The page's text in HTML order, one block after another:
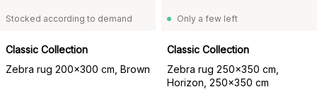
Stocked according to demand
Classic Collection
Zebra rug 200x300 cm, Brown
Only a few left
Classic Collection
Zebra rug 250x350 cm,
Horizon, 250x350 cm